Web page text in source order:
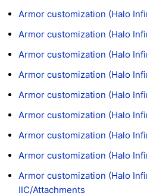
Armor customization (Halo
Armor customization (Halo
Armor customization (Halo
Armor customization (Halo
Armor customization (Halo
Armor customization (Halo
Armor customization (Halo
Armor customization (Halo
Armor customization (Halo
IIC/Attachments